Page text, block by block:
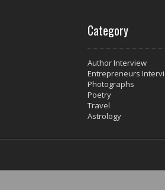
Category
Author Interview
Entrepreneurs
Photographs
Poetry
Travel
Astrology